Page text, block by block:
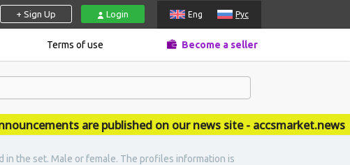
+ Sign Up Login Eng Рус
Terms of use Become a seller
are published on our news site - accsmarket.news
the set. Male or female. The profiles information is